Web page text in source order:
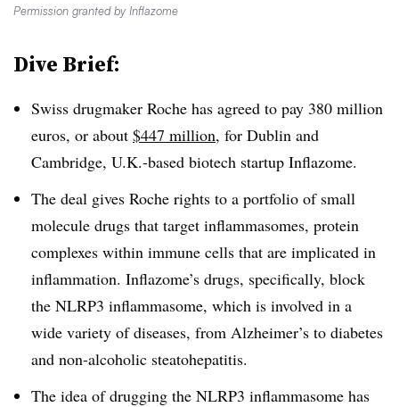
Permission granted by Inflazome
Dive Brief:
Swiss drugmaker Roche has agreed to pay 380 million
euros, or about $447 million, for Dublin and
Cambridge, U.K.-based biotech startup Inflazome.
The deal gives Roche rights to a portfolio of small
molecule drugs that target inflammasomes, protein
complexes within immune cells that are implicated in
inflammation. Inflazome’s drugs, specifically, block
the NLRP3 inflammasome, which is involved in a
wide variety of diseases, from Alzheimer’s to diabetes
and non-alcoholic steatohepatitis.
The idea of drugging the NLRP3 inflammasome has